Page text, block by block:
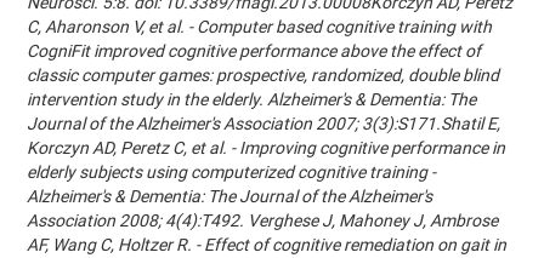
C, Aharonson V, et al. - Computer based cognitive training with
CogniFit improved cognitive performance above the effect of
classic computer games: prospective, randomized, double blind
intervention study in the elderly. Alzheimer's & Dementia: The
Journal of the Alzheimer's Association 2007; 3(3):S171.Shatil E,
Korczyn AD, Peretz C, et al. - Improving cognitive performance in
elderly subjects using computerized cognitive training -
Alzheimer's & Dementia: The Journal of the Alzheimer's
Association 2008; 4(4):T492. Verghese J, Mahoney J, Ambrose
AF, Wang C, Holtzer R. - Effect of cognitive remediation on gait in